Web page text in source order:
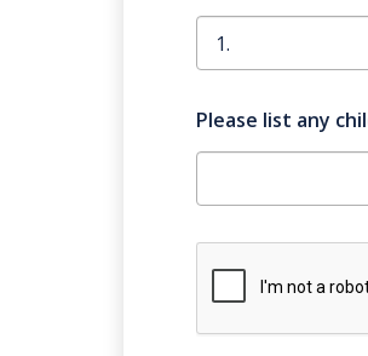
Please list any